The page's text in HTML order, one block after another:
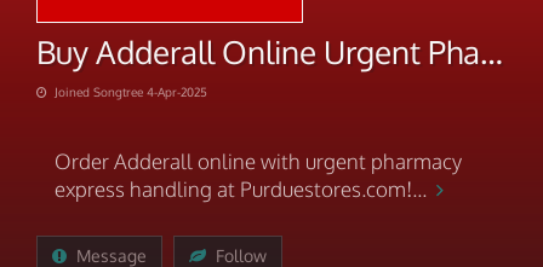
Buy Adderall Online Urgent Pharmacy Express Handling
Joined Songtree 4-Apr-2025
Order Adderall online with urgent pharmacy
express handling at Purduestores.com!...
Message Follow